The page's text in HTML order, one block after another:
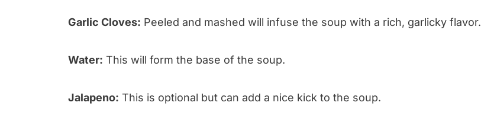
Garlic Cloves: Peeled and mashed will infuse the soup with a rich, garlicky flavor.
Water: This will form the base of the soup.
Jalapeno: This is optional but can add a nice kick to the soup.